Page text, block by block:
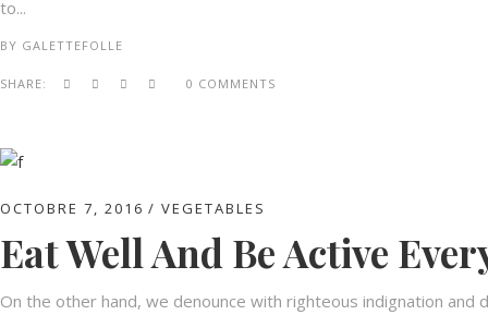
to...
BY GALETTEFOLLE
SHARE: 0 COMMENTS
OCTOBRE 7, 2016 VEGETABLES
Eat Well And Be Active
On the other hand, we denounce with righteous indignation and